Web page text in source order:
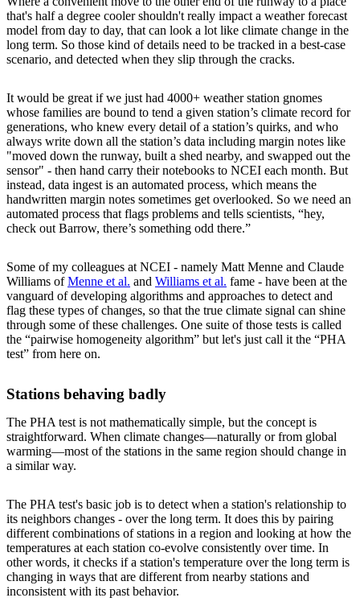
that's half a degree cooler shouldn't really impact a weather forecast
model from day to day, that can look a lot like climate change in the
long term. So those kind of details need to be tracked in a best-case
scenario, and detected when they slip through the cracks.
It would be great if we just had 4000+ weather station gnomes
whose families are bound to tend a given station’s climate record for
generations, who knew every detail of a station’s quirks, and who
always write down all the station’s data including margin notes like
"moved down the runway, built a shed nearby, and swapped out the
sensor" - then hand carry their notebooks to NCEI each month. But
instead, data ingest is an automated process, which means the
handwritten margin notes sometimes get overlooked. So we need an
automated process that flags problems and tells scientists, “hey,
check out Barrow, there’s something odd there.”
Some of my colleagues at NCEI - namely Matt Menne and Claude
Williams ofMenne et al. and Williams et al. fame - have been at the
vanguard of developing algorithms and approaches to detect and
flag these types of changes, so that the true climate signal can shine
through some of these challenges. One suite of those tests is called
the “pairwise homogeneity algorithm” but let's just call it the “PHA
test” from here on.
Stations behaving badly
The PHA test is not mathematically simple, but the concept is
straightforward. When climate changes—naturally or from global
warming—most of the stations in the same region should change in
a similar way.
The PHA test's basic job is to detect when a station's relationship to
its neighbors changes - over the long term. It does this by pairing
different combinations of stations in a region and looking at how the
temperatures at each station co-evolve consistently over time. In
other words, it checks if a station's temperature over the long term is
changing in ways that are different from nearby stations and
inconsistent with its past behavior.